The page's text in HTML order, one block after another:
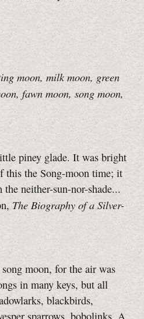
moon, milk moon, green
fawn moon, song moon,
piney glade. It was bright
this the Song-moon time; it
neither-sun-nor-shade...
The Biography of a Silver-
moon, for the air was
in many keys, but all
blackbirds,
sparrows, bobolinks. A